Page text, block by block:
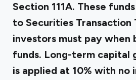
Section 111A. These
to Securities Transaction
investors must pay when
funds. Long-term capital
is applied at 10% with no